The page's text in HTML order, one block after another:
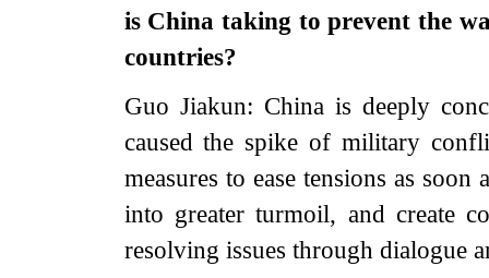
is China taking to prevent the
countries?
Guo Jiakun: China is deeply
caused the spike of military
measures to ease tensions as
into greater turmoil, and create
resolving issues through dialogue